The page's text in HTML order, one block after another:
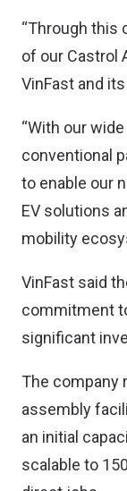
“Through this
of our Castrol
VinFast and
“With our
conventional
to enable our
EV solutions
mobility
VinFast said
commitment
significant
The company
assembly
an initial
scalable to